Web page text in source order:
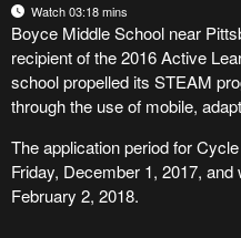
Watch 03:18 mins
Boyce Middle School near
recipient of the 2016 Active
school propelled its STEAM
through the use of mobile,
The application period for
Friday, December 1, 2017, and
February 2, 2018.